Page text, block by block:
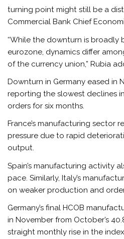
turning point might still be a
Commercial Bank Chief
“While the downturn is broadly
eurozone, dynamics differ
of the currency union,” Rubia
Downturn in Germany eased in
reporting the slowest declines
orders for six months.
France’s manufacturing sector
pressure due to rapid
output.
Spain’s manufacturing activity
pace. Similarly, Italy’s
on weaker production and
Germany’s final HCOB
in November from October’s
straight monthly rise in the